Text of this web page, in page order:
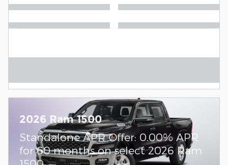
2026 Ram 1500
Standalone APR Offer: 0.00% APR
for 60 months on select 2026 Ram